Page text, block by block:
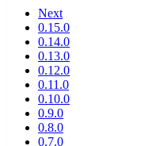
Next
0.15.0
0.14.0
0.13.0
0.12.0
0.11.0
0.10.0
0.9.0
0.8.0
0.7.0